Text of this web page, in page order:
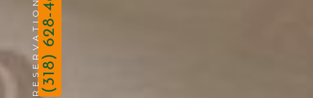
(318) 628-4691
RESERVATION